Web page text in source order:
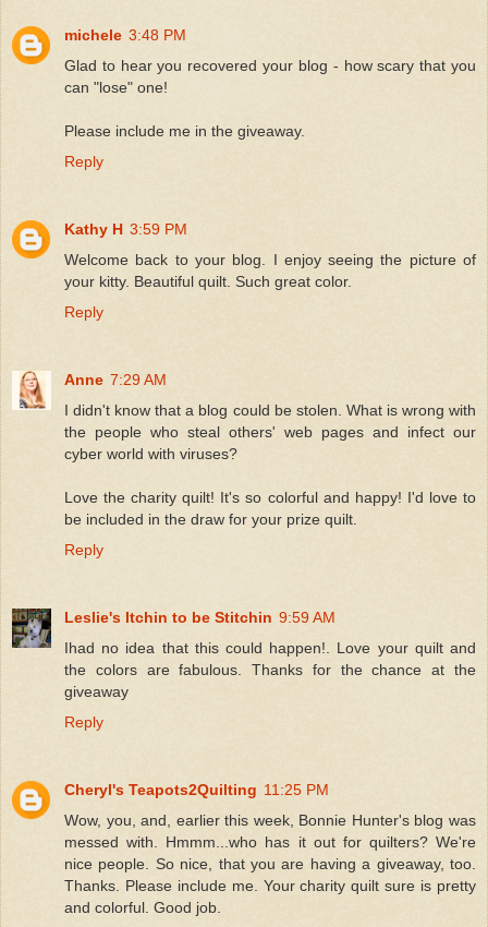
michele 3:48 PM
Glad to hear you recovered your blog - how scary that you
can "lose" one!
Please include me in the giveaway.
Reply
Kathy H 3:59 PM
Welcome back to your blog. I enjoy seeing the picture of
your kitty. Beautiful quilt. Such great color.
Reply
Anne 7:29 AM
I didn't know that a blog could be stolen. What is wrong with
the people who steal others' web pages and infect our
cyber world with viruses?
Love the charity quilt! It's so colorful and happy! I'd love to
be included in the draw for your prize quilt.
Reply
Leslie's Itchin to be Stitchin 9:59 AM
Ihad no idea that this could happen!. Love your quilt and
the colors are fabulous. Thanks for the chance at the
giveaway
Reply
Cheryl's Teapots2Quilting 11:25 PM
Wow, you, and, earlier this week, Bonnie Hunter's blog was
messed with. Hmmm...who has it out for quilters? We're
nice people. So nice, that you are having a giveaway, too.
Thanks. Please include me. Your charity quilt sure is pretty
and colorful. Good job.